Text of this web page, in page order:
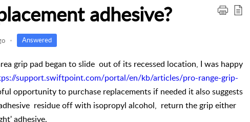
adhesive?
Answered
grip pad began to slide out of its recessed location, I was happy
support.swiftpoint.com/portal/en/kb/articles/pro-range-grip-
opportunity to purchase replacements if needed it also suggests
residue off with isopropyl alcohol, return the grip either
adhesive.